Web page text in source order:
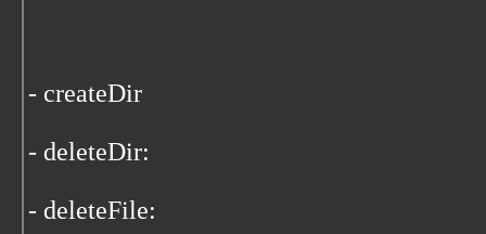
- createDir
- deleteDir:
- deleteFile: